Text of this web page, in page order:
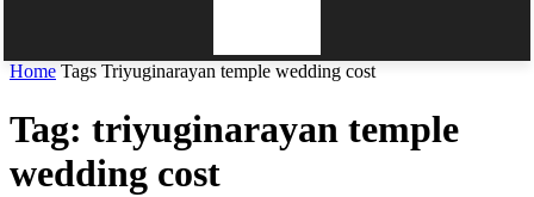
Home Tags Triyuginarayan temple wedding cost​
Tag: triyuginarayan temple
wedding cost​